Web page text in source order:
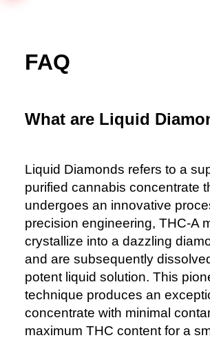
FAQ
What are Liquid
Liquid Diamonds refers to a
purified cannabis concentrate
undergoes an innovative
precision engineering, THC-A
crystallize into a dazzling
and are subsequently
potent liquid solution. This
technique produces an
concentrate with minimal
maximum THC content for a